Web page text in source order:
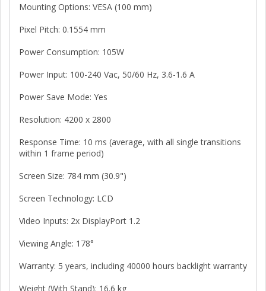
Mounting Options: VESA (100 mm)
Pixel Pitch: 0.1554 mm
Power Consumption: 105W
Power Input: 100-240 Vac, 50/60 Hz, 3.6-1.6 A
Power Save Mode: Yes
Resolution: 4200 x 2800
Response Time: 10 ms (average, with all single transitions
within 1 frame period)
Screen Size: 784 mm (30.9")
Screen Technology: LCD
Video Inputs: 2x DisplayPort 1.2
Viewing Angle: 178°
Warranty: 5 years, including 40000 hours backlight warranty
Weight (With Stand): 16.6 kg